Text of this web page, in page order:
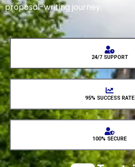
proposal-writing journey.
24/7 SUPPORT
95% SUCCESS RATE
100% SECURE